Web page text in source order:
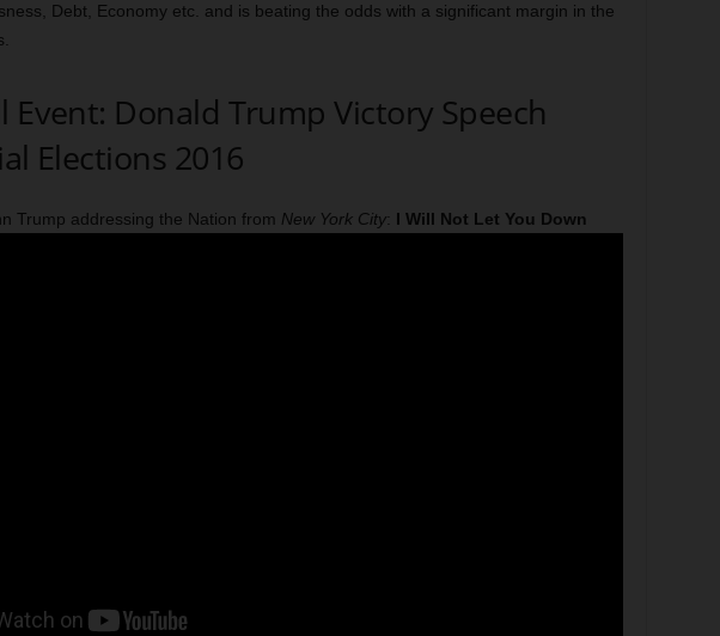
Debt, Economy etc. and is beating the odds with a significant margin in the
Event: Donald Trump Victory Speech
Elections 2016
Trump addressing the Nation from New York City: I Will Not Let You Down